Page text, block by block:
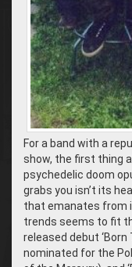
For a band with a
show, the first thing
psychedelic doom
grabs you isn’t its
that emanates from
trends seems to fit
released debut ‘Born
nominated for the